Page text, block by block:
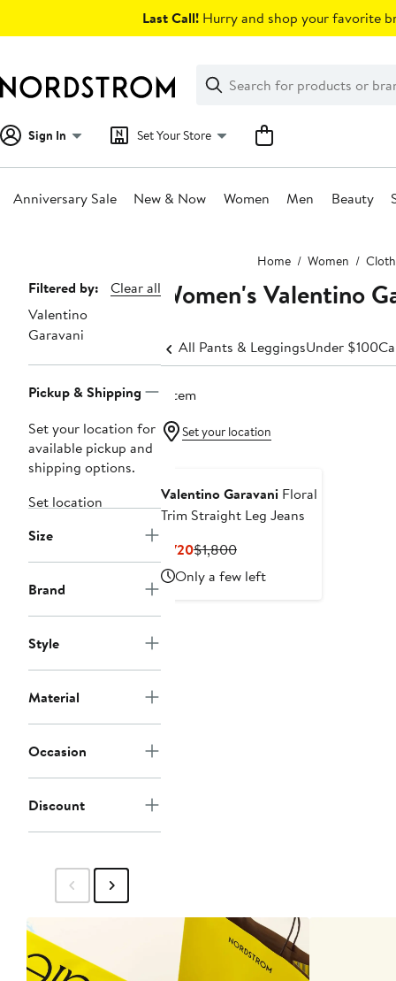
Last Call! Hurry and shop your favorite
Search
Clear
Clear
Search
Sign In Set Your Store
Anniversary Sale New & Now Women Men Beauty
Home Women
Page
Navigation
Filtered by:
Clear all
Valentino
Garavani
Pickup & Shipping
Set your location for
available pickup and
shipping options.
Set location
Size
Brand
Style
Material
Occasion
Discount
Women's Valentino
All Pants & LeggingsUnder $100
1 item
Set your location
Valentino Garavani Floral
Trim Straight Leg Jeans
$720Current
Price
$720
$1,800Previous
Price
$1,800
Only a few left